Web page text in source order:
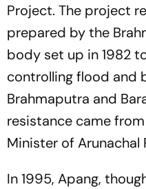
Project. The project
prepared by the
body set up in 1982
controlling flood and
Brahmaputra and
resistance came
Minister of Arunachal
In 1995, Apang,